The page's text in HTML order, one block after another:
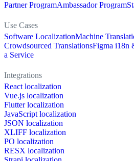
Partner ProgramAmbassador Program
Use Cases
Software LocalizationMachine
Crowdsourced TranslationsFigma i18n
a Service
Integrations
React localization
Vue.js localization
Flutter localization
JavaScript localization
JSON localization
XLIFF localization
PO localization
RESX localization